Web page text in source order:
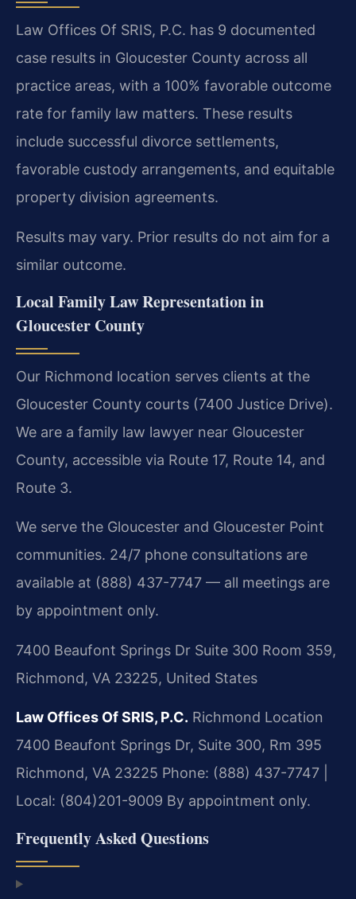
Law Offices Of SRIS, P.C. has 9 documented
case results in Gloucester County across all
practice areas, with a 100% favorable outcome
rate for family law matters. These results
include successful divorce settlements,
favorable custody arrangements, and equitable
property division agreements.
Results may vary. Prior results do not aim for a
similar outcome.
Local Family Law Representation in
Gloucester County
Our Richmond location serves clients at the
Gloucester County courts (7400 Justice Drive).
We are a family law lawyer near Gloucester
County, accessible via Route 17, Route 14, and
Route 3.
We serve the Gloucester and Gloucester Point
communities. 24/7 phone consultations are
available at (888) 437-7747 — all meetings are
by appointment only.
7400 Beaufont Springs Dr Suite 300 Room 359,
Richmond, VA 23225, United States
Law Offices Of SRIS, P.C. Richmond Location
7400 Beaufont Springs Dr, Suite 300, Rm 395
Richmond, VA 23225 Phone: (888) 437-7747 |
Local: (804)201-9009 By appointment only.
Frequently Asked Questions